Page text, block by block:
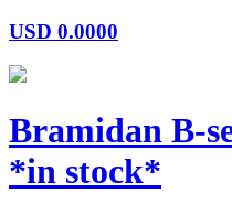
USD 0.0000
Bramidan B-
*in stock*